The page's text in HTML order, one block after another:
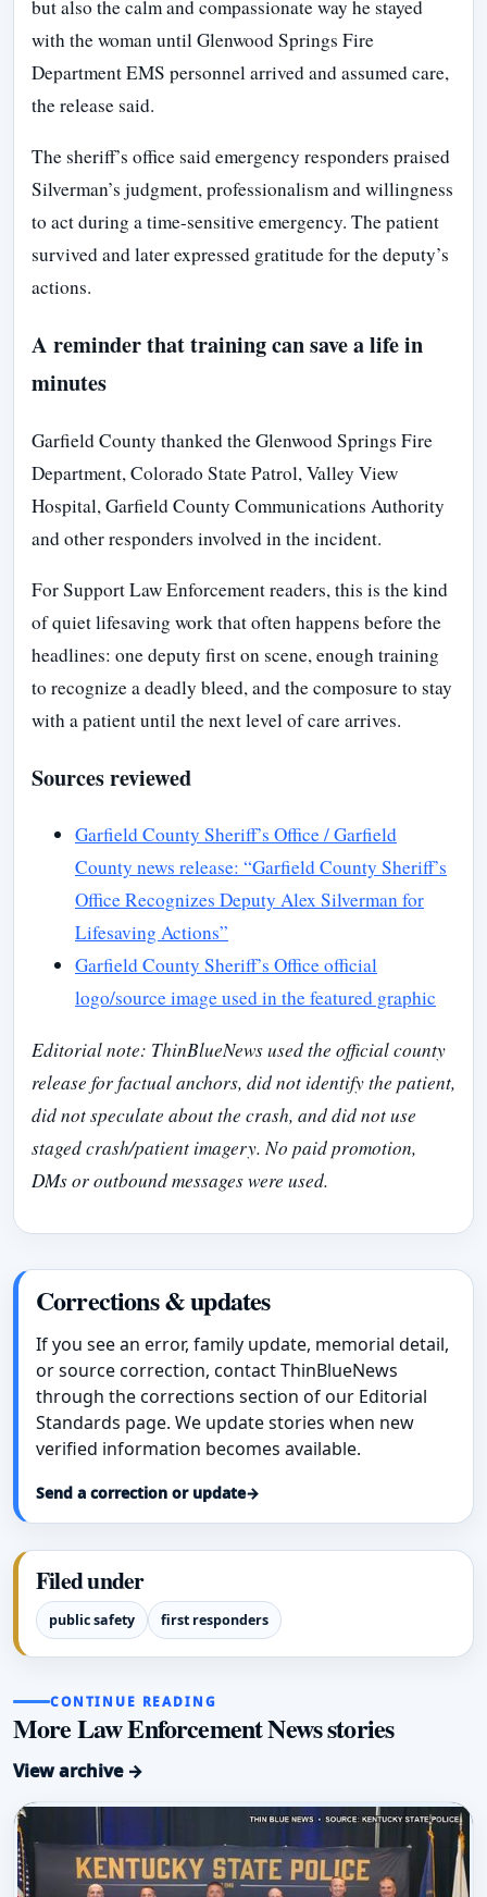
but also the calm and compassionate way he stayed
with the woman until Glenwood Springs Fire
Department EMS personnel arrived and assumed care,
the release said.
The sheriff’s office said emergency responders praised
Silverman’s judgment, professionalism and willingness
to act during a time-sensitive emergency. The patient
survived and later expressed gratitude for the deputy’s
actions.
A reminder that training can save a life in
minutes
Garfield County thanked the Glenwood Springs Fire
Department, Colorado State Patrol, Valley View
Hospital, Garfield County Communications Authority
and other responders involved in the incident.
For Support Law Enforcement readers, this is the kind
of quiet lifesaving work that often happens before the
headlines: one deputy first on scene, enough training
to recognize a deadly bleed, and the composure to stay
with a patient until the next level of care arrives.
Sources reviewed
Garfield County Sheriff’s Office / Garfield
County news release: “Garfield County Sheriff’s
Office Recognizes Deputy Alex Silverman for
Lifesaving Actions”
Garfield County Sheriff’s Office official
logo/source image used in the featured graphic
Editorial note: ThinBlueNews used the official county
release for factual anchors, did not identify the patient,
did not speculate about the crash, and did not use
staged crash/patient imagery. No paid promotion,
DMs or outbound messages were used.
Corrections & updates
If you see an error, family update, memorial detail,
or source correction, contact ThinBlueNews
through the corrections section of our Editorial
Standards page. We update stories when new
verified information becomes available.
Send a correction or update→
Filed under
public safety first responders
CONTINUE READING
More Law Enforcement News stories
View archive →